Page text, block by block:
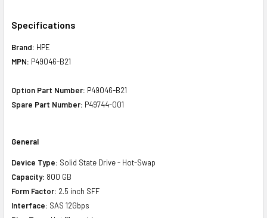
Specifications
Brand: HPE
MPN: P49046-B21
Option Part Number: P49046-B21
Spare Part Number: P49744-001
General
Device Type: Solid State Drive - Hot-Swap
Capacity: 800 GB
Form Factor: 2.5 inch SFF
Interface: SAS 12Gbps